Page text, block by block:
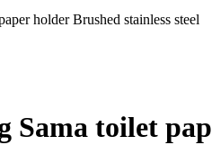
holder Brushed stainless steel
toilet